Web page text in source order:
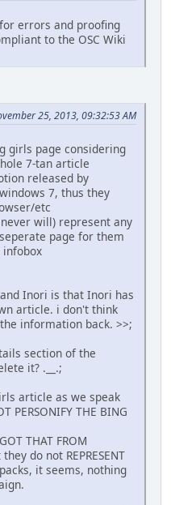
errors and proofing
to the OSC Wiki
25, 2013, 09:32:53 AM
girls page considering
7-tan article
released by
7, thus they
etc
will) represent any
page for them
infobox
Inori is that Inori has
article. i don't think
information back. >>;
section of the
it? .__.;
article as we speak
PERSONIFY THE BING
THAT FROM
do not REPRESENT
it seems, nothing